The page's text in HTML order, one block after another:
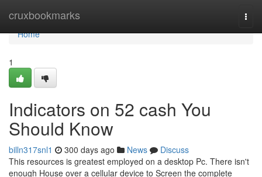
cruxbookmarks
Home
Home
1
Indicators on 52 cash You
Should Know
billn317snl1 300 days ago News
Discuss
This resources is greatest employed on a desktop Pc. There isn't
enough House over a cellular device to Screen the complete